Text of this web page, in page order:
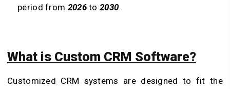
period from 2026to 2030.
What is Custom CRM Software?
Customized CRM systems are designed to fit the